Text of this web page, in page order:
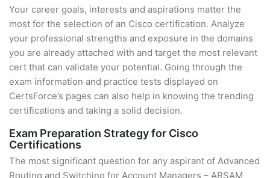
Your career goals, interests and aspirations matter the
most for the selection of an Cisco certification. Analyze
your professional strengths and exposure in the domains
you are already attached with and target the most relevant
cert that can validate your potential. Going through the
exam information and practice tests displayed on
CertsForce’s pages can also help in knowing the trending
certifications and taking a solid decision.
Exam Preparation Strategy for Cisco
Certifications
The most significant question for any aspirant of Advanced
Routing and Switching for Account Managers – ARSAM